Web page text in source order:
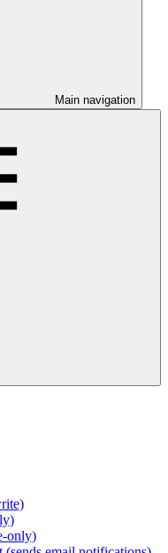
Main navigation
only)